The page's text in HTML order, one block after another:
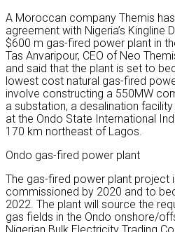
A Moroccan company Themis
agreement with Nigeria’s Kingline
$600 m gas-fired power plant in
Tas Anvaripour, CEO of Neo
and said that the plant is set to
lowest cost natural gas-fired
involve constructing a 550MW
a substation, a desalination
at the Ondo State International
170 km northeast of Lagos.
Ondo gas-fired power plant
The gas-fired power plant project
commissioned by 2020 and to
2022. The plant will source the
gas fields in the Ondo onshore/